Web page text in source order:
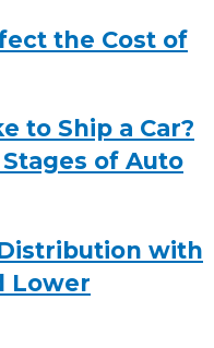
the Cost of
to Ship a Car?
of Auto
with
Lower